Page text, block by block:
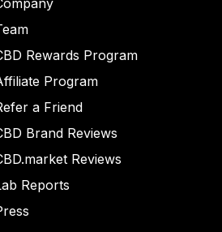
Rewards Program
Program
a Friend
Brand Reviews
Reviews
Reports